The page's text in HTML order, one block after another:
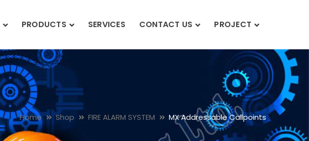
PRODUCTS SERVICES CONTACT US PROJECT
Home Shop FIRE ALARM SYSTEM MX Addressable Callpoints